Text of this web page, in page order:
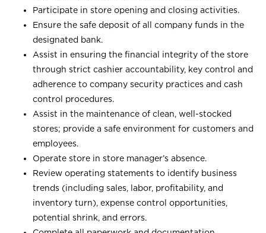
Participate in store opening and closing activities.
Ensure the safe deposit of all company funds in the
designated bank.
Assist in ensuring the financial integrity of the store
through strict cashier accountability, key control and
adherence to company security practices and cash
control procedures.
Assist in the maintenance of clean, well-stocked
stores; provide a safe environment for customers and
employees.
Operate store in store manager’s absence.
Review operating statements to identify business
trends (including sales, labor, profitability, and
inventory turn), expense control opportunities,
potential shrink, and errors.